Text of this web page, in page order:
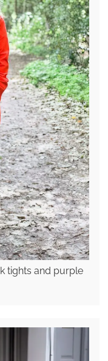
tights and purple